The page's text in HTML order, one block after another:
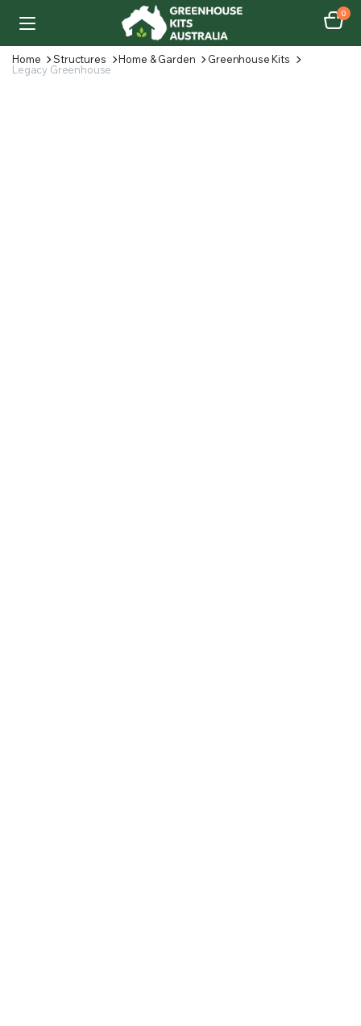
0
Home Structures Home & Garden
Greenhouse Kits
Legacy Greenhouse